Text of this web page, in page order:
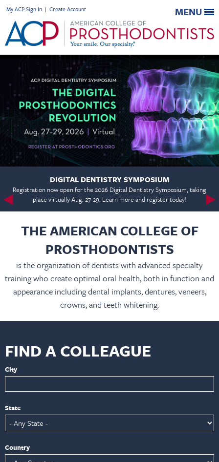
My ACP Sign In | Create Account MENU
DIGITAL DENTISTRY SYMPOSIUM
Registration now open for the 2026 Digital Dentistry Symposium, taking
place virtually Aug. 27-29. Learn more and register today!
THE AMERICAN COLLEGE OF
PROSTHODONTISTS
is the organization of dentists with advanced specialty
training who create optimal oral health, both in function and
appearance including dental implants, dentures, veneers,
crowns, and teeth whitening.
FIND A COLLEAGUE
City
State
Country